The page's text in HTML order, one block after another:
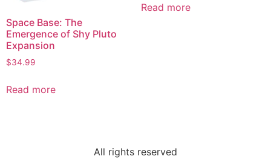
Space Base: The
Emergence of Shy Pluto
Expansion
$34.99
Read more
Read more
All rights reserved